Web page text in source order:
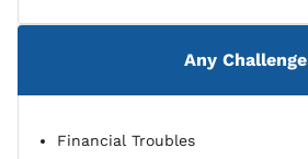
Any Challenge
Financial Troubles